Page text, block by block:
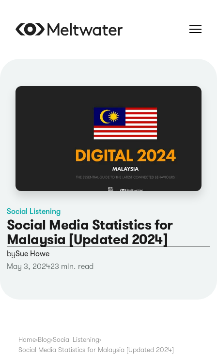
Social Listening
Social Media Statistics for
Malaysia [Updated 2024]
bySue Howe
May 3, 202423 min. read
Home›Blog›Social Listening›
Social Media Statistics for Malaysia [Updated 2024]